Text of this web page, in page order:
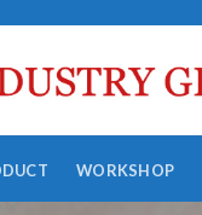
WORKSHOP